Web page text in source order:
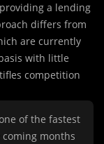
a lending
differs from
are currently
with little
competition
of the fastest
months